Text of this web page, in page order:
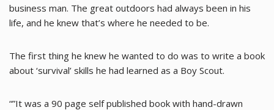
business man. The great outdoors had always been in his
life, and he knew that’s where he needed to be.
The first thing he knew he wanted to do was to write a book
about ‘survival’ skills he had learned as a Boy Scout.
“”It was a 90 page self published book with hand-drawn